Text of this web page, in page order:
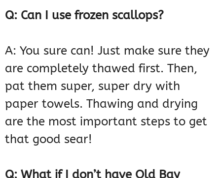
Q: Can I use frozen scallops?
A: You sure can! Just make sure they
are completely thawed first. Then,
pat them super, super dry with
paper towels. Thawing and drying
are the most important steps to get
that good sear!
Q: What if I don’t have Old Bay